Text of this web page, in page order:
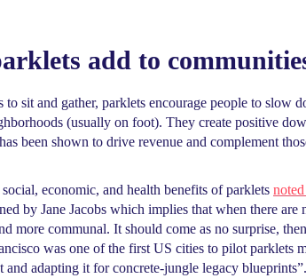
add to
to sit and gather, parklets encourage people to slow
(usually on foot). They create positive
been shown to drive revenue and complement
economic, and health benefits of parklets
by Jane Jacobs which implies that when there
more communal. It should come as no surprise,
was one of the first US cities to pilot parklets
and adapting it for concrete-jungle legacy